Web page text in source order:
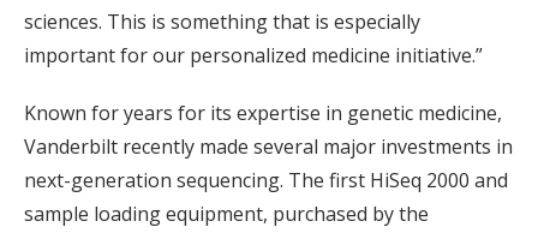
sciences. This is something that is especially
important for our personalized medicine initiative.”
Known for years for its expertise in genetic medicine,
Vanderbilt recently made several major investments in
next-generation sequencing. The first HiSeq 2000 and
sample loading equipment, purchased by the